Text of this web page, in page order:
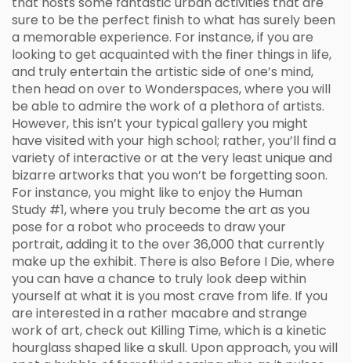
sure to be the perfect finish to what has surely been
a memorable experience. For instance, if you are
looking to get acquainted with the finer things in life,
and truly entertain the artistic side of one’s mind,
then head on over to Wonderspaces, where you will
be able to admire the work of a plethora of artists.
However, this isn’t your typical gallery you might
have visited with your high school; rather, you’ll find a
variety of interactive or at the very least unique and
bizarre artworks that you won’t be forgetting soon.
For instance, you might like to enjoy the Human
Study #1, where you truly become the art as you
pose for a robot who proceeds to draw your
portrait, adding it to the over 36,000 that currently
make up the exhibit. There is also Before I Die, where
you can have a chance to truly look deep within
yourself at what it is you most crave from life. If you
are interested in a rather macabre and strange
work of art, check out Killing Time, which is a kinetic
hourglass shaped like a skull. Upon approach, you will